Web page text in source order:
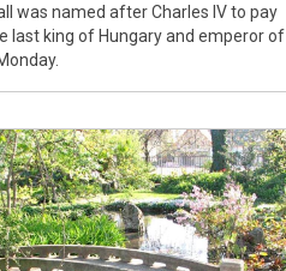
was named after Charles IV to pay
last king of Hungary and emperor of